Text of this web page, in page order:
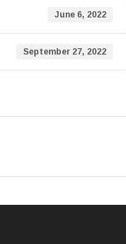
June 6, 2022
September 27, 2022